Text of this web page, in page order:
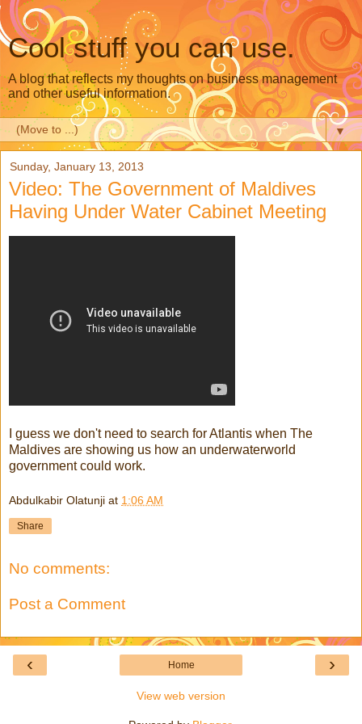
Cool stuff you can use.
A blog that reflects my thoughts on business management
and other useful information.
▼
Sunday, January 13, 2013
Video: The Government of Maldives
Having Under Water Cabinet Meeting
I guess we don't need to search for Atlantis when The
Maldives are showing us how an underwaterworld
government could work.
Abdulkabir Olatunji at 1:06 AM
Share
No comments:
Post a Comment
‹ ›
Home
View web version